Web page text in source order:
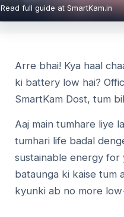
Read full guide at SmartKam.in
Arre bhai! Kya haal
ki battery low hai?
SmartKam Dost, tum
Aaj main tumhare liye
tumhari life badal
sustainable energy for
bataunga ki kaise tum
kyunki ab no more